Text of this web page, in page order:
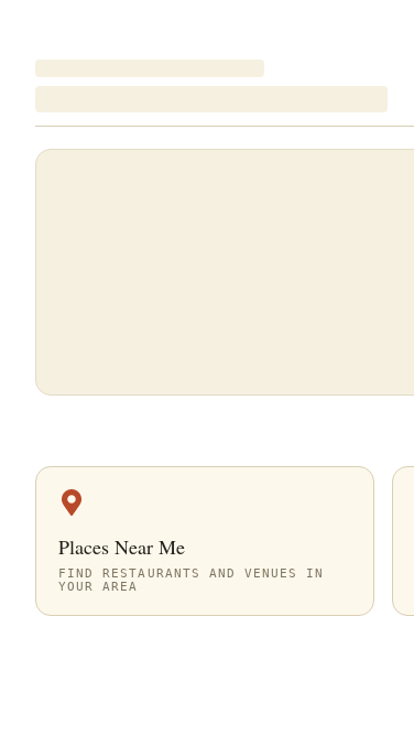
Places Near Me
FIND RESTAURANTS AND VENUES IN
YOUR AREA